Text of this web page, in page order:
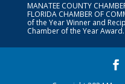
MANATEE COUNTY
FLORIDA CHAMBER OF
of the Year Winner and
Chamber of the Year Award.